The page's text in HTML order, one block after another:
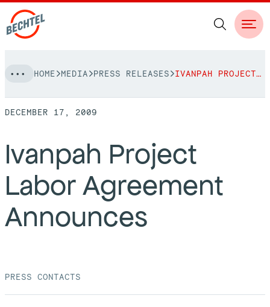
to
content
NAVIGATION
People
Vision, Values & Commitments
Leadership
bechtel.org
Projects
View More Projects
Markets
Approach
Services
Quality
Suppliers
HOME MEDIA PRESS RELEASES IVANPAH PROJECT LABOR AGREEMENT ANNOUNCES
DECEMBER 17, 2009
Ivanpah Project
Labor Agreement
Announces
PRESS CONTACTS